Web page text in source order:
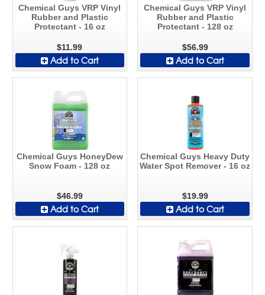
Chemical Guys VRP Vinyl
Rubber and Plastic
Protectant - 16 oz
$11.99
Add to Cart
Chemical Guys VRP Vinyl
Rubber and Plastic
Protectant - 128 oz
$56.99
Add to Cart
Chemical Guys HoneyDew
Snow Foam - 128 oz
$46.99
Add to Cart
Chemical Guys Heavy Duty
Water Spot Remover - 16 oz
$19.99
Add to Cart